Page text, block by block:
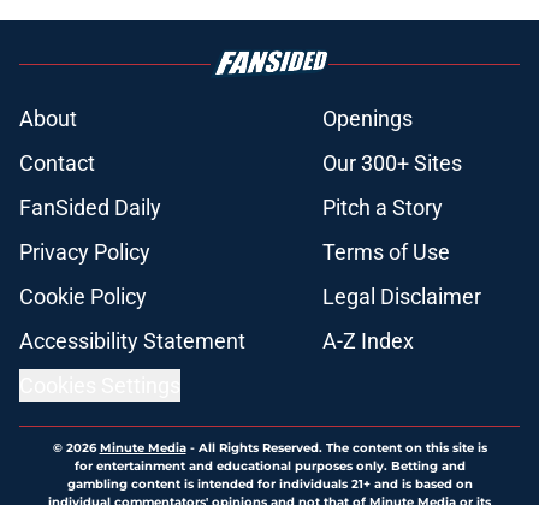
About
Openings
Contact
Our 300+ Sites
FanSided Daily
Pitch a Story
Privacy Policy
Terms of Use
Cookie Policy
Legal Disclaimer
Accessibility Statement
A-Z Index
© 2026Minute Media- All Rights Reserved. The content on this site is
for entertainment and educational purposes only. Betting and
gambling content is intended for individuals 21+ and is based on